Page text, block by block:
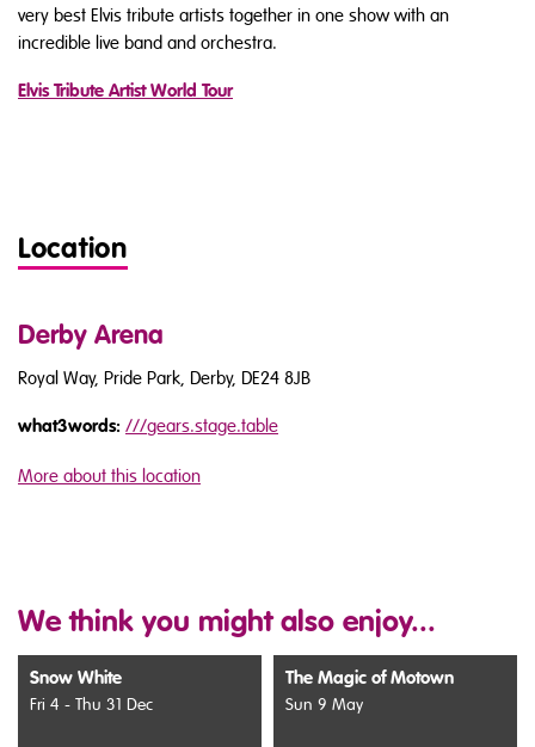
very best Elvis tribute artists together in one show with an
incredible live band and orchestra.
Elvis Tribute Artist World Tour
Location
Derby Arena
Royal Way, Pride Park, Derby, DE24 8JB
what3words: ///gears.stage.table
More about this location
We think you might also enjoy...
Snow White
Fri 4 - Thu 31 Dec
The Magic of Motown
Sun 9 May